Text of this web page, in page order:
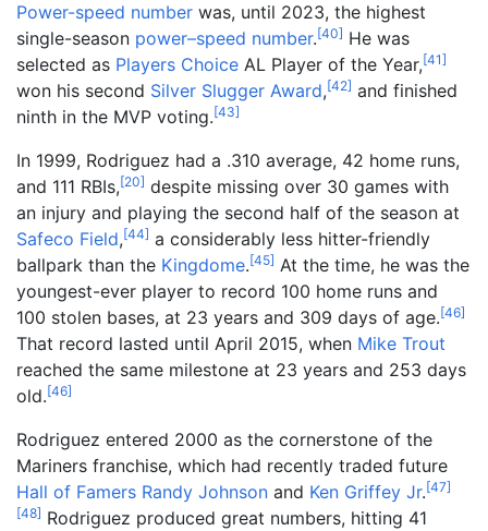
Power-speed number was, until 2023, the highest
single-season power–speed number.[40] He was
selected as Players Choice AL Player of the Year,[41]
won his second Silver Slugger Award,[42] and finished
ninth in the MVP voting.[43]
In 1999, Rodriguez had a .310 average, 42 home runs,
and 111 RBIs,[20] despite missing over 30 games with
an injury and playing the second half of the season at
Safeco Field,[44] a considerably less hitter-friendly
ballpark than the Kingdome.[45] At the time, he was the
youngest-ever player to record 100 home runs and
100 stolen bases, at 23 years and 309 days of age.[46]
That record lasted until April 2015, when Mike Trout
reached the same milestone at 23 years and 253 days
old.[46]
Rodriguez entered 2000 as the cornerstone of the
Mariners franchise, which had recently traded future
Hall of Famers Randy Johnson and Ken Griffey Jr.[47]
[48] Rodriguez produced great numbers, hitting 41